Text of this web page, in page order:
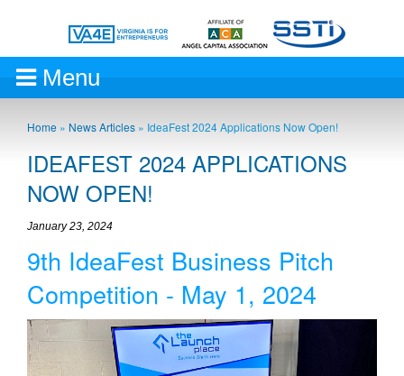
Menu
Home » News Articles » IdeaFest 2024 Applications Now Open!
IDEAFEST 2024 APPLICATIONS
NOW OPEN!
January 23, 2024
9th IdeaFest Business Pitch
Competition - May 1, 2024